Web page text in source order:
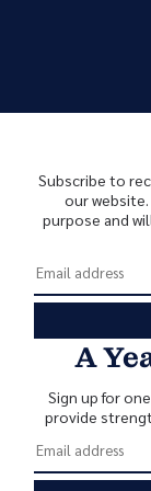
Subscribe to
our
purpose and
A
Sign up for
provide